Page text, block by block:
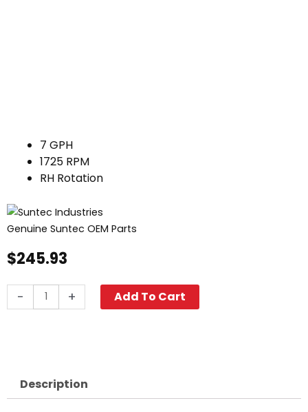
7 GPH
1725 RPM
RH Rotation
Genuine Suntec OEM Parts
$245.93
-
Fuel
+ Add To Cart
Description